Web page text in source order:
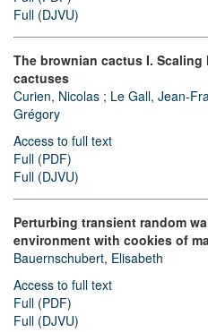
Full (DJVU)
The brownian cactus I.
cactuses
Curien, Nicolas ; Le Gall, Jean-
Grégory
Access to full text
Full (PDF)
Full (DJVU)
Perturbing transient random
environment with cookies of
Bauernschubert, Elisabeth
Access to full text
Full (PDF)
Full (DJVU)